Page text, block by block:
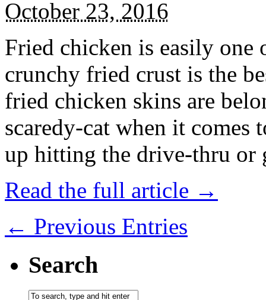
October 23, 2016
Fried chicken is easily
crunchy fried crust is the
fried chicken skins are
scaredy-cat when it
up hitting the drive-thru
Read the full article →
← Previous Entries
Search